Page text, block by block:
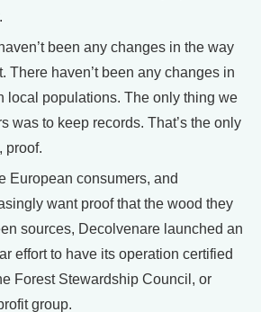
been any changes in the way
There haven’t been any changes in
local populations. The only thing we
was to keep records. That’s the only
proof.
European consumers, and
want proof that the wood they
sources, Decolvenare launched an
effort to have its operation certified
Forest Stewardship Council, or
group.